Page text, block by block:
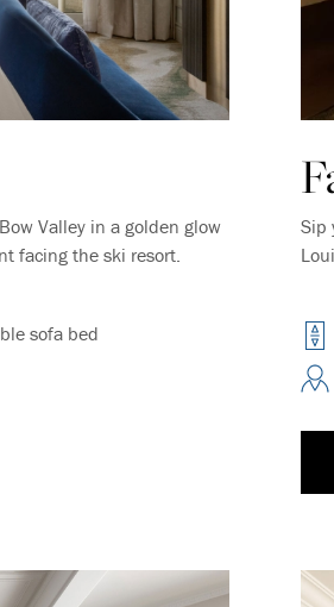
Valley in a golden glow
facing the ski resort.
sofa bed
Sip